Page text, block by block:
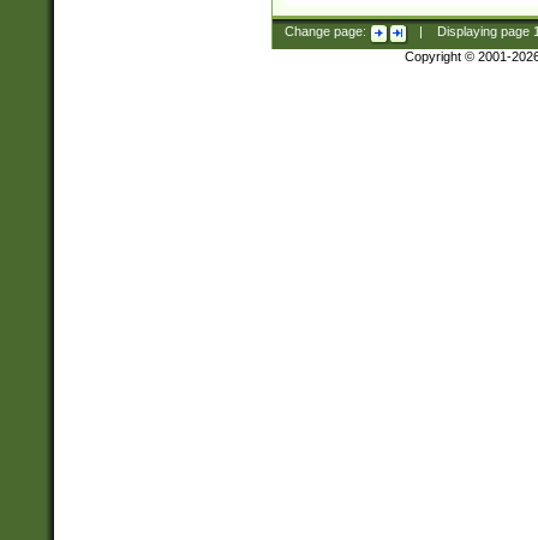
Change page: Displaying page
Copyright © 2001-